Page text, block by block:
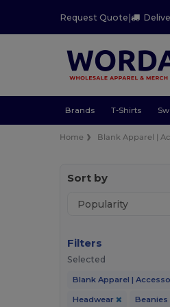
Request Quote|
Brands T-Shirts
Home Blank Apparel |
Sort by
Filters
Selected
Blank Apparel |
Headwear Beanies